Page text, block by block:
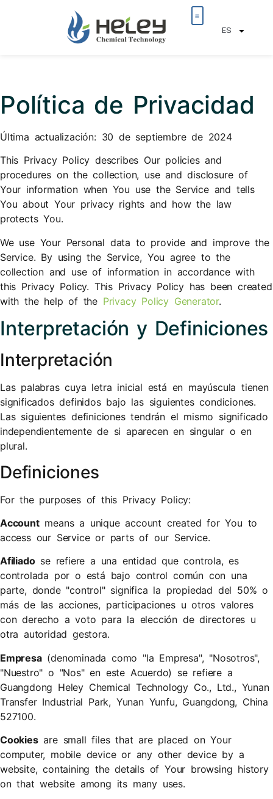
ES
​Política de Privacidad
Última actualización: 30 de septiembre de 2024
This Privacy Policy describes Our policies and
procedures on the collection, use and disclosure of
Your information when You use the Service and tells
You about Your privacy rights and how the law
protects You.
We use Your Personal data to provide and improve the
Service. By using the Service, You agree to the
collection and use of information in accordance with
this Privacy Policy. This Privacy Policy has been created
with the help of the Privacy Policy Generator.
Interpretación y Definiciones
Interpretación
Las palabras cuya letra inicial está en mayúscula tienen
significados definidos bajo las siguientes condiciones.
Las siguientes definiciones tendrán el mismo significado
independientemente de si aparecen en singular o en
plural.
Definiciones
For the purposes of this Privacy Policy:
Accountmeans a unique account created for You to
access our Service or parts of our Service.
Afiliadose refiere a una entidad que controla, es
controlada por o está bajo control común con una
parte, donde "control" significa la propiedad del 50% o
más de las acciones, participaciones u otros valores
con derecho a voto para la elección de directores u
otra autoridad gestora.
Empresa(denominada como "la Empresa", "Nosotros",
"Nuestro" o "Nos" en este Acuerdo) se refiere a ​
Guangdong Heley Chemical Technology Co., Ltd., Yunan
Transfer Industrial Park, Yunan Yunfu, Guangdong, China
527100.
Cookiesare small files that are placed on Your
computer, mobile device or any other device by a
website, containing the details of Your browsing history
on that website among its many uses.